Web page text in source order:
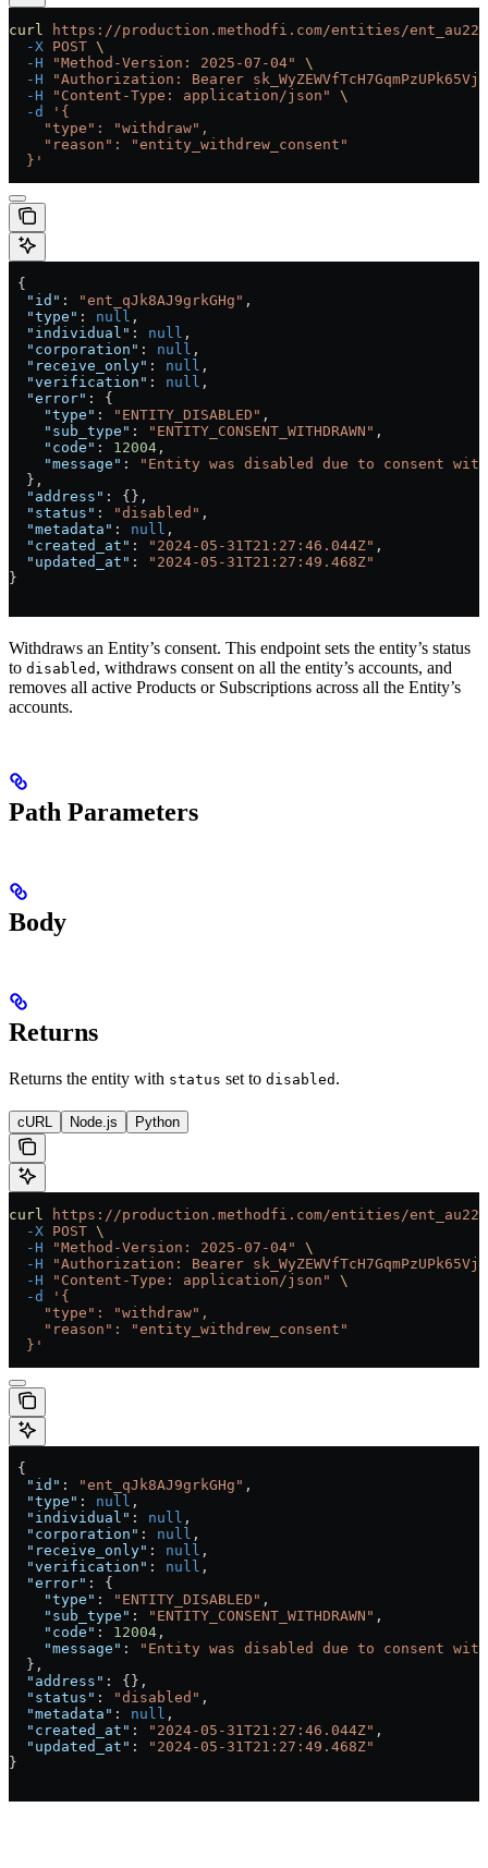
curl https://production.methodfi.com/entities/
  -X
POST \
  -H
"Method-Version: 2025-07-04"
\
  -H
"Authorization: Bearer
  -H
"Content-Type: application/json"
\
  -d
'{
    "type": "withdraw",
    "reason": "entity_withdrew_consent"
  }'
{
  "id"
: "ent_qJk8AJ9grkGHg" ,
  "type"
: null ,
  "individual"
: null ,
  "corporation"
: null ,
  "receive_only"
: null ,
  "verification"
: null ,
  "error"
: {
    "type"
: "ENTITY_DISABLED" ,
    "sub_type"
: "ENTITY_CONSENT_WITHDRAWN" ,
    "code"
: 12004 ,
    "message"
:
"Entity was disabled due to consent
  },
  "address"
: {},
  "status"
: "disabled" ,
  "metadata"
: null ,
  "created_at"
: "2024-05-31T21:27:46.044Z" ,
  "updated_at"
:
"2024-05-31T21:27:49.468Z"
}
Withdraws an Entity’s consent. This endpoint sets the entity’s status
to disabled , withdraws consent on all the entity’s accounts, and
removes all active Products or Subscriptions across all the Entity’s
accounts.
Path Parameters
Body
Returns
Returns the entity with status set to disabled .
cURL Node.js Python
curl
https://production.methodfi.com/entities/
  -X
POST \
  -H
"Method-Version: 2025-07-04"
\
  -H
"Authorization: Bearer
  -H
"Content-Type: application/json"
\
  -d
'{
    "type": "withdraw",
    "reason": "entity_withdrew_consent"
  }'
{
  "id"
: "ent_qJk8AJ9grkGHg" ,
  "type"
: null ,
  "individual"
: null ,
  "corporation"
: null ,
  "receive_only"
: null ,
  "verification"
: null ,
  "error"
: {
    "type"
: "ENTITY_DISABLED" ,
    "sub_type"
: "ENTITY_CONSENT_WITHDRAWN" ,
    "code"
: 12004 ,
    "message"
:
"Entity was disabled due to consent
  },
  "address"
: {},
  "status"
: "disabled" ,
  "metadata"
: null ,
  "created_at"
: "2024-05-31T21:27:46.044Z" ,
  "updated_at"
:
"2024-05-31T21:27:49.468Z"
}